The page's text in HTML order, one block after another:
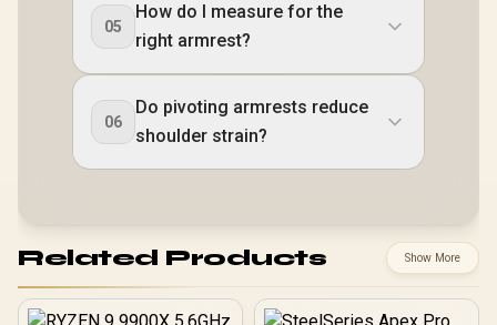
05
How do I measure for the
right armrest?
06
Do pivoting armrests reduce
shoulder strain?
Related Products Show More